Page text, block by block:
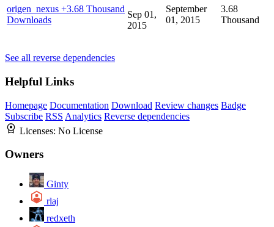
origen_nexus +3.68 Thousand
Downloads
Sep 01,
2015
September
01, 2015
3.68
Thousand
See all reverse dependencies
Helpful Links
Homepage Documentation Download Review changes Badge
Subscribe RSS Analytics Reverse dependencies
Licenses: No License
Owners
Ginty
rlaj
redxeth